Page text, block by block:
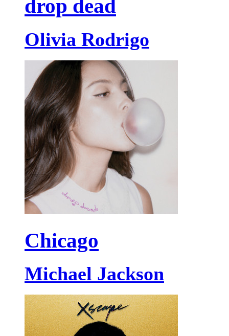
drop dead
Olivia Rodrigo
Chicago
Michael Jackson